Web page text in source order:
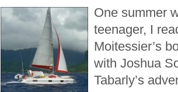
One summer
teenager, I
Moitessier’s
with Joshua
Tabarly’s